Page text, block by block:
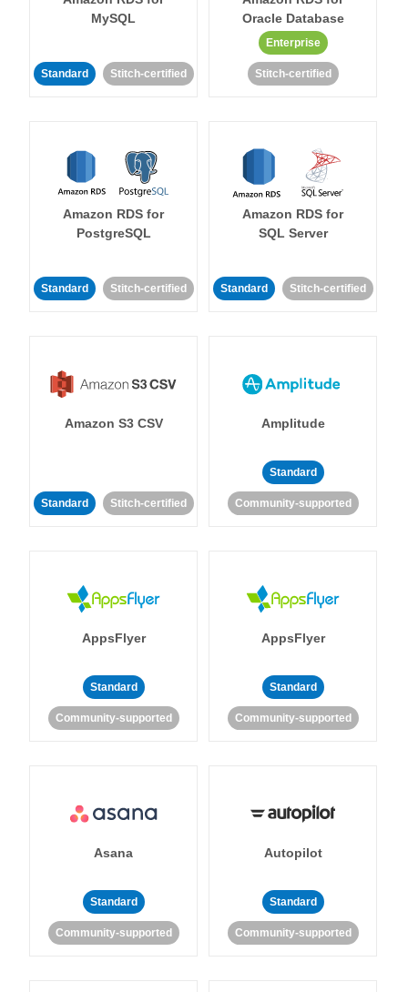
MySQL
Standard Stitch-certified
Oracle Database
Enterprise
Stitch-certified
Amazon RDS for
PostgreSQL
Standard Stitch-certified
Amazon RDS for
SQL Server
Standard Stitch-certified
Amazon S3 CSV
Standard Stitch-certified
Amplitude
Standard
Community-supported
AppsFlyer
Standard
Community-supported
AppsFlyer
Standard
Community-supported
Asana
Standard
Community-supported
Autopilot
Standard
Community-supported